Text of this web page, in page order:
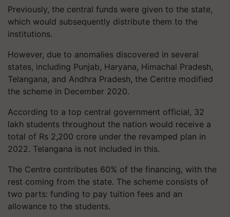
Previously, the central funds were given to the state,
which would subsequently distribute them to the
institutions.
However, due to anomalies discovered in several
states, including Punjab, Haryana, Himachal Pradesh,
Telangana, and Andhra Pradesh, the Centre modified
the scheme in December 2020.
According to a top central government official, 32
lakh students throughout the nation would receive a
total of Rs 2,200 crore under the revamped plan in
2022. Telangana is not included in this.
The Centre contributes 60% of the financing, with the
rest coming from the state. The scheme consists of
two parts: funding to pay tuition fees and an
allowance to the students.